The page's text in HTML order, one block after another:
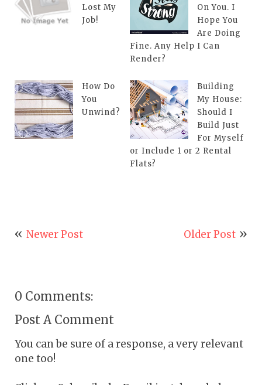
Lost My
Job!
On You. I
Hope You
Are Doing
Fine. Any Help I Can
Render?
How Do
You
Unwind?
Building
My House:
Should I
Build Just
For Myself
or Include 1 or 2 Rental
Flats?
Newer Post Older Post
0 Comments:
Post A Comment
You can be sure of a response, a very relevant
one too!